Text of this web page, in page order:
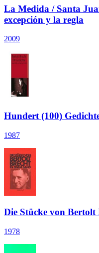
La Medida / Santa
excepción y la regla
2009
Hundert (100)
1987
Die Stücke von
1978